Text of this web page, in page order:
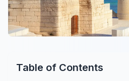
Table of Contents